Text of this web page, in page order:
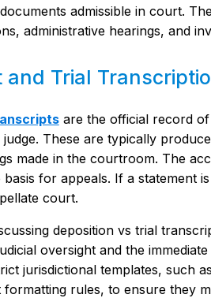
admissible in court.
administrative hearings, and
and Trial
are the official record of
judge. These are typically
made in the courtroom. The
for appeals. If a statement
court.
deposition vs trial
oversight and the
jurisdictional templates, such
formatting rules, to ensure they